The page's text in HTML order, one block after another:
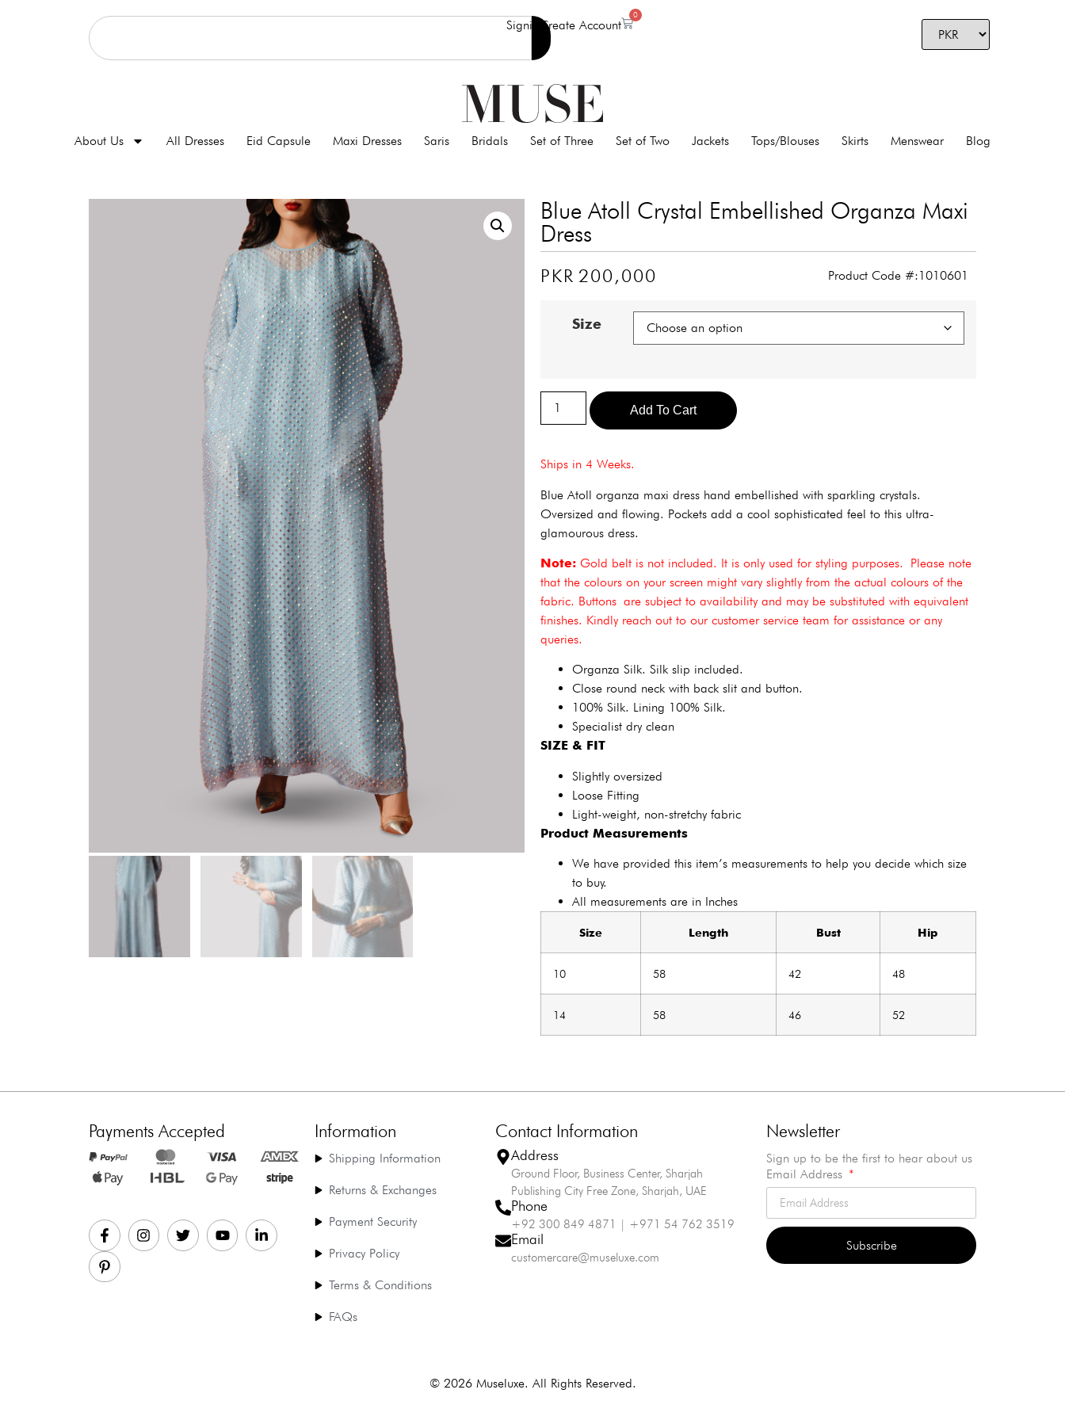
Signin Create Account
0
About Us All Dresses Eid Capsule Maxi Dresses Saris Bridals Set of Three Set of Two Jackets Tops/Blouses Skirts Menswear Blog
Blue Atoll Crystal Embellished Organza Maxi
Dress
PKR200,000 Product Code #:1010601
Size
Add To Cart
Ships in 4 Weeks.
Blue Atoll organza maxi dress hand embellished with sparkling crystals.
Oversized and flowing. Pockets add a cool sophisticated feel to this ultra-
glamourous dress.
Note: Gold belt is not included. It is only used for styling purposes.
Please note
that the colours on your screen might vary slightly from the actual colours of the
fabric. Buttons are subject to availability and may be substituted with equivalent
finishes. Kindly reach out to our customer service team for assistance or any
queries.
Organza Silk. Silk slip included.
Close round neck with back slit and button.
100% Silk. Lining 100% Silk.
Specialist dry clean
SIZE & FIT
Slightly oversized
Loose Fitting
Light-weight, non-stretchy fabric
Product Measurements
We have provided this item’s measurements to help you decide which size
to buy.
All measurements are in Inches
Size Length Bust Hip
10 58 42 48
14 58 46 52
Payments Accepted Information
Shipping Information
Returns & Exchanges
Payment Security
Privacy Policy
Terms & Conditions
FAQs
Contact Information
Address
Ground Floor, Business Center, Sharjah
Publishing City Free Zone, Sharjah, UAE
Phone
+92 300 849 4871 | +971 54 762 3519
Email
customercare@museluxe.com
Newsletter
Sign up to be the first to hear about us
Email Address
Subscribe
© 2026 Museluxe. All Rights Reserved.